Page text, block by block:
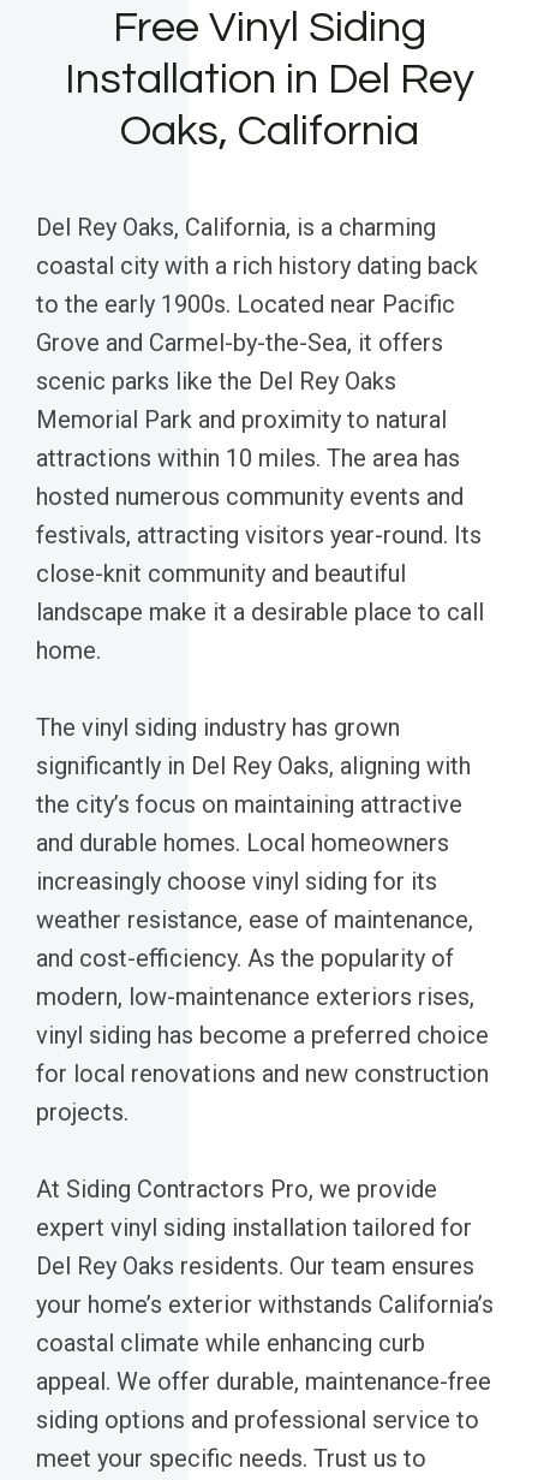
Free Vinyl Siding
Installation in Del Rey
Oaks, California
Del Rey Oaks, California, is a charming
coastal city with a rich history dating back
to the early 1900s. Located near Pacific
Grove and Carmel-by-the-Sea, it offers
scenic parks like the Del Rey Oaks
Memorial Park and proximity to natural
attractions within 10 miles. The area has
hosted numerous community events and
festivals, attracting visitors year-round. Its
close-knit community and beautiful
landscape make it a desirable place to call
home.
The vinyl siding industry has grown
significantly in Del Rey Oaks, aligning with
the city’s focus on maintaining attractive
and durable homes. Local homeowners
increasingly choose vinyl siding for its
weather resistance, ease of maintenance,
and cost-efficiency. As the popularity of
modern, low-maintenance exteriors rises,
vinyl siding has become a preferred choice
for local renovations and new construction
projects.
At Siding Contractors Pro, we provide
expert vinyl siding installation tailored for
Del Rey Oaks residents. Our team ensures
your home’s exterior withstands California’s
coastal climate while enhancing curb
appeal. We offer durable, maintenance-free
siding options and professional service to
meet your specific needs. Trust us to